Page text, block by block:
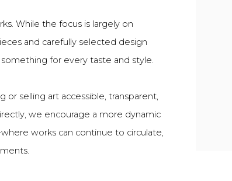
While the focus is largely on
and carefully selected design
for every taste and style.
selling art accessible, transparent,
we encourage a more dynamic
works can continue to circulate,